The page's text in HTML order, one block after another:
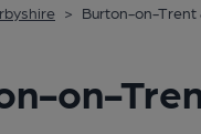
> Burton-on-Trent
on-